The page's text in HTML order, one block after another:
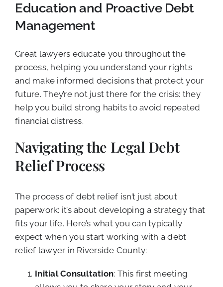
Education and Proactive Debt
Management
Great lawyers educate you throughout the
process, helping you understand your rights
and make informed decisions that protect your
future. They’re not just there for the crisis: they
help you build strong habits to avoid repeated
financial distress.
Navigating the Legal Debt
Relief Process
The process of debt relief isn’t just about
paperwork: it’s about developing a strategy that
fits your life. Here’s what you can typically
expect when you start working with a debt
relief lawyer in Riverside County:
Initial Consultation: This first meeting